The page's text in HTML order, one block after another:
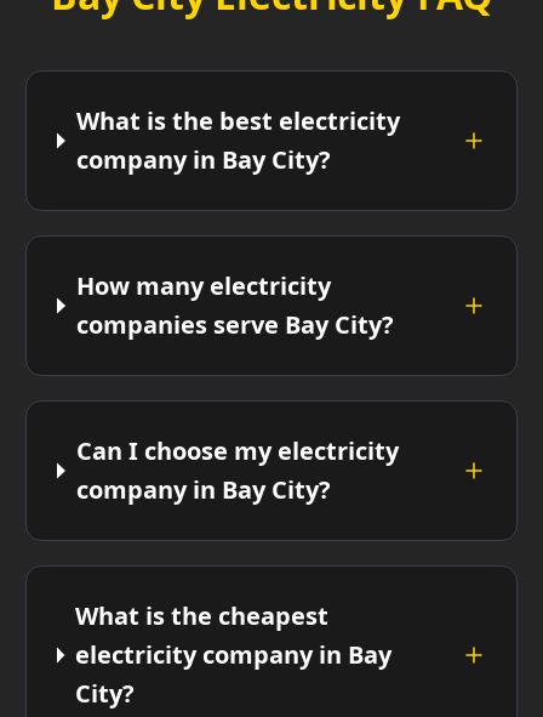
What is the best electricity
company in Bay City?
How many electricity
companies serve Bay City?
Can I choose my electricity
company in Bay City?
What is the cheapest
electricity company in Bay
City?